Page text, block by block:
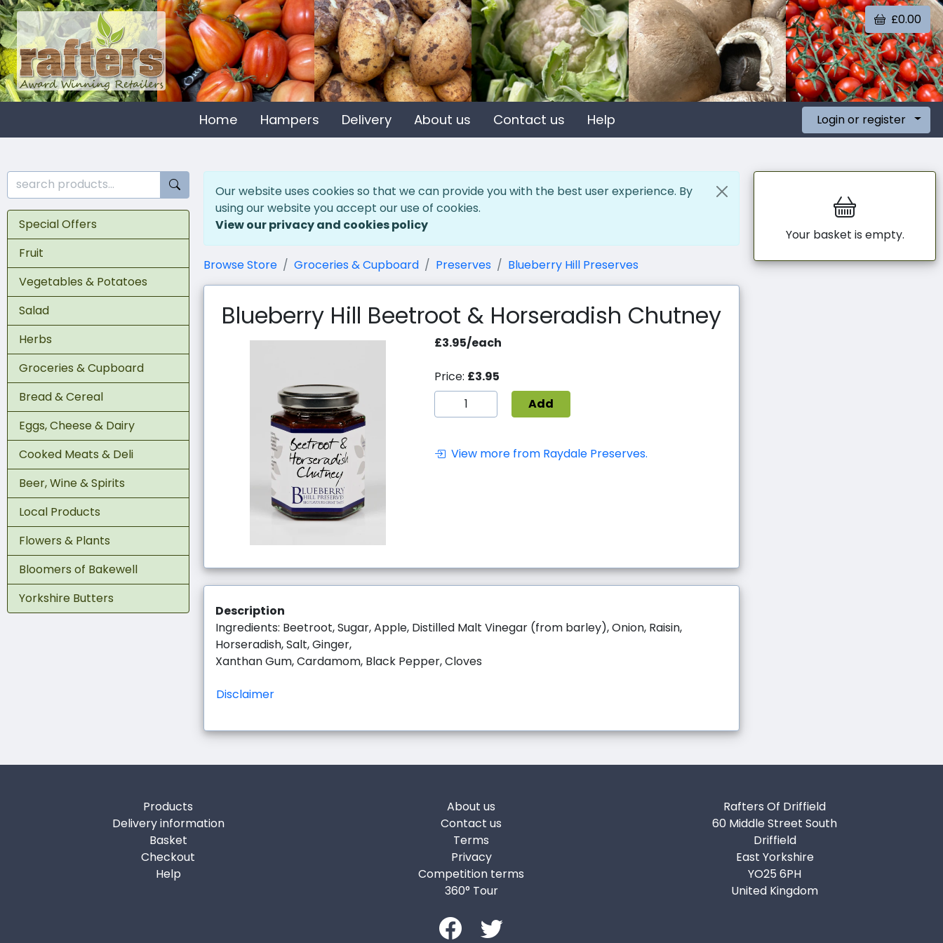
£0.00
Home Hampers Delivery About us Contact us Help Login or register
Special Offers
Fruit
Vegetables & Potatoes
Salad
Herbs
Groceries & Cupboard
Bread & Cereal
Eggs, Cheese & Dairy
Cooked Meats & Deli
Beer, Wine & Spirits
Local Products
Flowers & Plants
Bloomers of Bakewell
Yorkshire Butters
Our website uses cookies so that we can provide you with the best user experience. By
using our website you accept our use of cookies.
View our privacy and cookies policy
Browse Store Groceries & Cupboard Preserves Blueberry Hill Preserves
Blueberry Hill Beetroot & Horseradish Chutney
£3.95/each
Price: £3.95
Add
View more from Raydale Preserves.
Description
Ingredients: Beetroot, Sugar, Apple, Distilled Malt Vinegar (from barley), Onion, Raisin,
Horseradish, Salt, Ginger,
Xanthan Gum, Cardamom, Black Pepper, Cloves
Disclaimer
Your basket is empty.
Products
Delivery information
Basket
Checkout
Help
About us
Contact us
Terms
Privacy
Competition terms
360° Tour
Rafters Of Driffield
60 Middle Street South
Driffield
East Yorkshire
YO25 6PH
United Kingdom